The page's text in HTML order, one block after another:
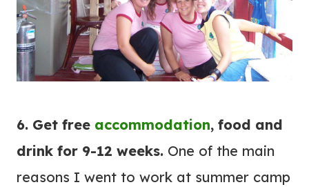
6. Get free accommodation, food and
drink for 9-12 weeks. One of the main
reasons I went to work at summer camp